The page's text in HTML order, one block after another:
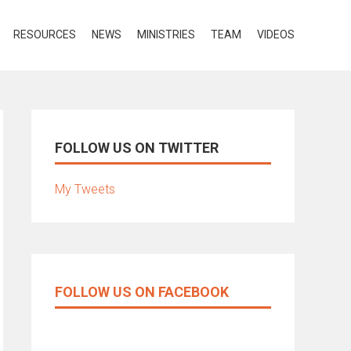
RESOURCES NEWS MINISTRIES TEAM VIDEOS
FOLLOW US ON TWITTER
My Tweets
FOLLOW US ON FACEBOOK